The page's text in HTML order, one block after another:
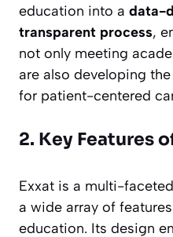
education into a data-
transparent process,
not only meeting
are also developing
for patient-centered
2. Key Features
Exxat is a multi-
a wide array of
education. Its design